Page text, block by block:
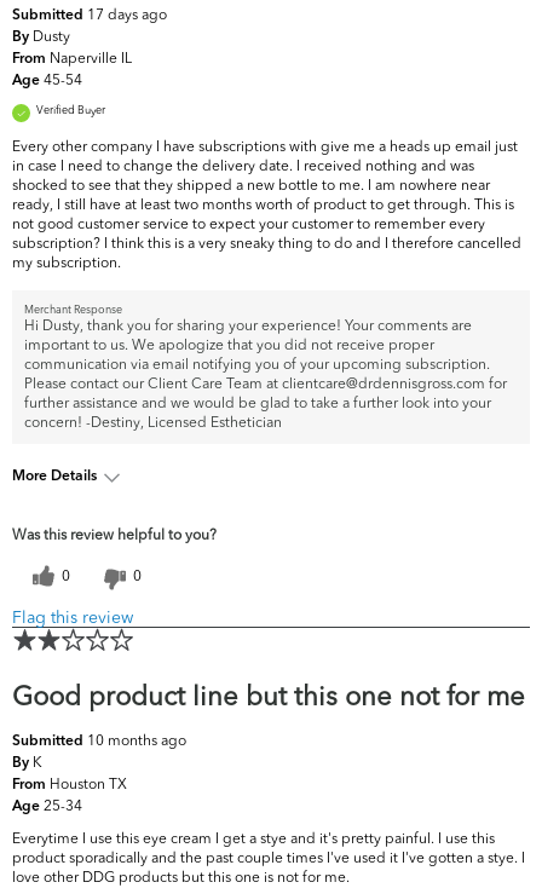
Submitted 17 days ago
By Dusty
From Naperville IL
Age 45-54
Verified Buyer
Every other company I have subscriptions with give me a heads up email just
in case I need to change the delivery date. I received nothing and was
shocked to see that they shipped a new bottle to me. I am nowhere near
ready, I still have at least two months worth of product to get through. This is
not good customer service to expect your customer to remember every
subscription? I think this is a very sneaky thing to do and I therefore cancelled
my subscription.
Merchant Response
Hi Dusty, thank you for sharing your experience! Your comments are
important to us. We apologize that you did not receive proper
communication via email notifying you of your upcoming subscription.
Please contact our Client Care Team at clientcare@drdennisgross.com for
further assistance and we would be glad to take a further look into your
concern! -Destiny, Licensed Esthetician
More Details
Was this review helpful to you?
0 0
Flag this review
Good product line but this one not for me
Submitted 10 months ago
By K
From Houston TX
Age 25-34
Everytime I use this eye cream I get a stye and it's pretty painful. I use this
product sporadically and the past couple times I've used it I've gotten a stye. I
love other DDG products but this one is not for me.